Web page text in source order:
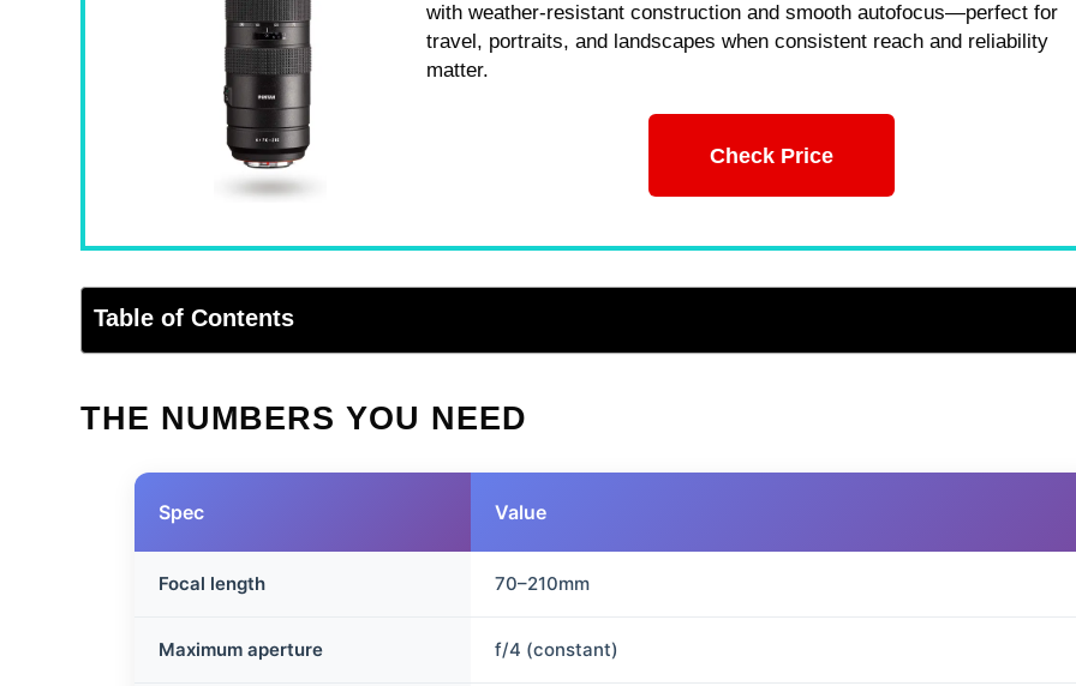
with weather-resistant construction and smooth autofocus—perfect for
travel, portraits, and landscapes when consistent reach and reliability
matter.
Check Price
Table of Contents
THE NUMBERS YOU NEED
Spec Value
Focal length 70–210mm
Maximum aperture f/4 (constant)